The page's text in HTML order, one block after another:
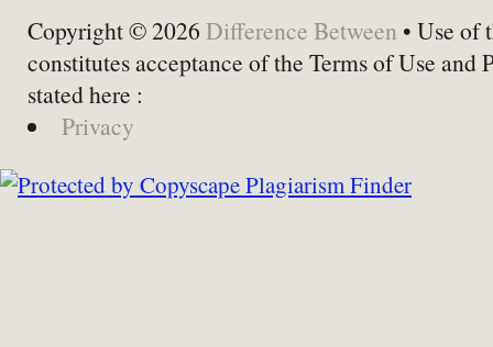
Copyright © 2026 Difference Between • Use of
constitutes acceptance of the Terms of Use and
stated here :
Privacy